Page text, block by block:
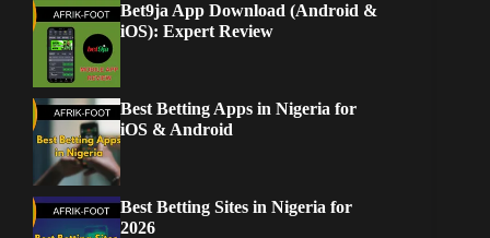
Bet9ja App Download (Android &
iOS): Expert Review
Best Betting Apps in Nigeria for
iOS & Android
Best Betting Sites in Nigeria for
2026